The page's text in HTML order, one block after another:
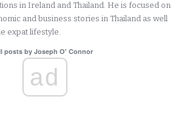
in Ireland and Thailand. He is focused on
and business stories in Thailand as well
expat lifestyle.
posts by Joseph O' Connor
ad